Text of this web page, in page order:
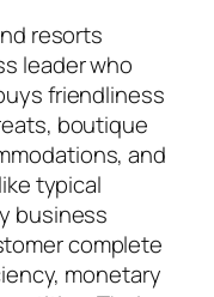
resorts
leader who
friendliness
boutique
and
typical
business
complete
monetary